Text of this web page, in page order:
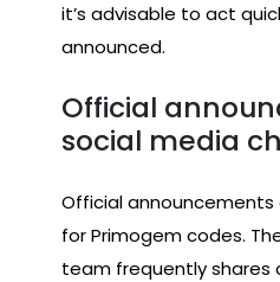
it’s advisable to act
announced.
Official
social media
Official announcements
for Primogem codes.
team frequently shares